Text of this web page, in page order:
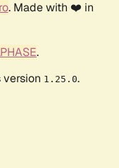
. Made with ❤️ in
.
1.25.0.